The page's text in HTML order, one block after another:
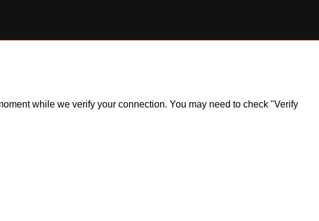
while we verify your connection. You may need to check "Verify